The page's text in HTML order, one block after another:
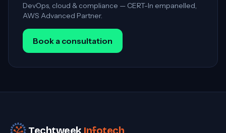
DevOps, cloud & compliance — CERT-In empanelled,
AWS Advanced Partner.
Book a consultation
Techtweek Infotech